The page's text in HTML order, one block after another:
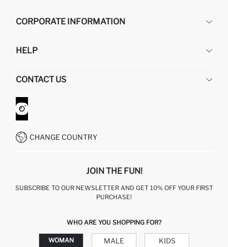
CORPORATE INFORMATION
ABOUT US
GIFT CLUB
HELP
RETURN AND CHANGES
ORDER TRACKING
HOW TO SHOP ON DEFACTO?
CONTACT US
CONTACT FORM
CUSTOMER SERVICES
CHANGE COUNTRY
JOIN THE FUN!
SUBSCRIBE TO OUR NEWSLETTER AND GET 10% OFF YOUR FIRST
PURCHASE!
WHO ARE YOU SHOPPING FOR?
WOMAN MALE KIDS